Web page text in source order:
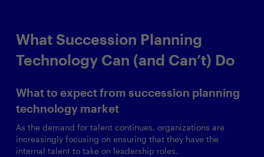
What Succession Planning
Technology Can (and Can’t) Do
What to expect from succession planning
technology market
As the demand for talent continues, organizations are
increasingly focusing on ensuring that they have the
internal talent to take on leadership roles.